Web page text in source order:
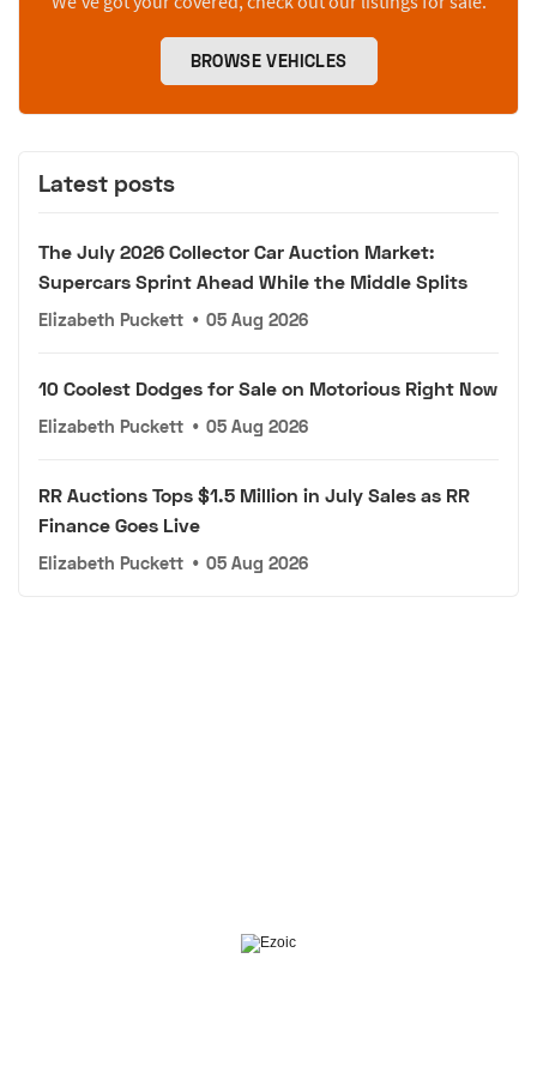
BROWSE VEHICLES
Latest posts
The July 2026 Collector Car Auction Market:
Supercars Sprint Ahead While the Middle Splits
Elizabeth Puckett • 05 Aug 2026
10 Coolest Dodges for Sale on Motorious Right Now
Elizabeth Puckett • 05 Aug 2026
RR Auctions Tops $1.5 Million in July Sales as RR
Finance Goes Live
Elizabeth Puckett • 05 Aug 2026